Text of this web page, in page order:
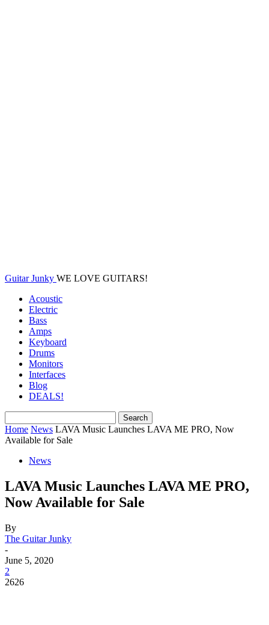
Guitar Junky WE LOVE GUITARS!
Acoustic
Electric
Bass
Amps
Keyboard
Drums
Monitors
Interfaces
Blog
DEALS!
Home News LAVA Music Launches LAVA ME PRO, Now
Available for Sale
News
LAVA Music Launches LAVA ME PRO,
Now Available for Sale
By
The Guitar Junky
-
June 5, 2020
2
2626